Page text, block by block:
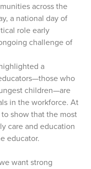
across the
a national day of
role early
challenge of
a
who
children—are
in the workforce. At
show that the most
care and education
educator.
want strong